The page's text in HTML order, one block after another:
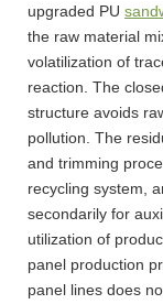
upgraded PU
the raw material
volatilization of
reaction. The
structure avoids
pollution. The
and trimming
recycling system,
secondarily for
utilization of
panel production
panel lines does